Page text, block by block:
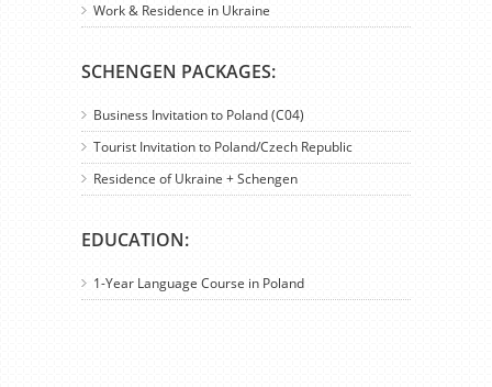
Work & Residence in Ukraine
SCHENGEN PACKAGES:
Business Invitation to Poland (C04)
Tourist Invitation to Poland/Czech Republic
Residence of Ukraine + Schengen
EDUCATION:
1-Year Language Course in Poland